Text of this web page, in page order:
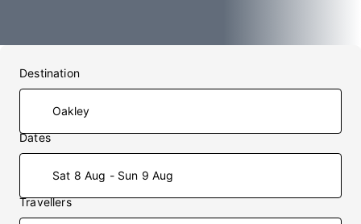
Destination
Dates
Sat 8 Aug - Sun 9 Aug
Travellers